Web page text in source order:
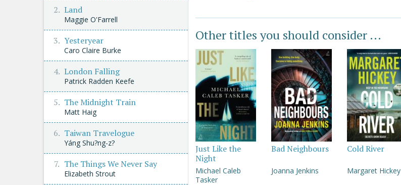
Other titles you should consider ...
Just Like the
Night
Michael Caleb
Tasker
Bad Neighbours
Joanna Jenkins
Cold River
Margaret Hickey
Land
Maggie O'Farrell
Yesteryear
Caro Claire Burke
London Falling
Patrick Radden Keefe
The Midnight Train
Matt Haig
Taiwan Travelogue
Yáng Shu?ng-z?
The Things We Never Say
Elizabeth Strout